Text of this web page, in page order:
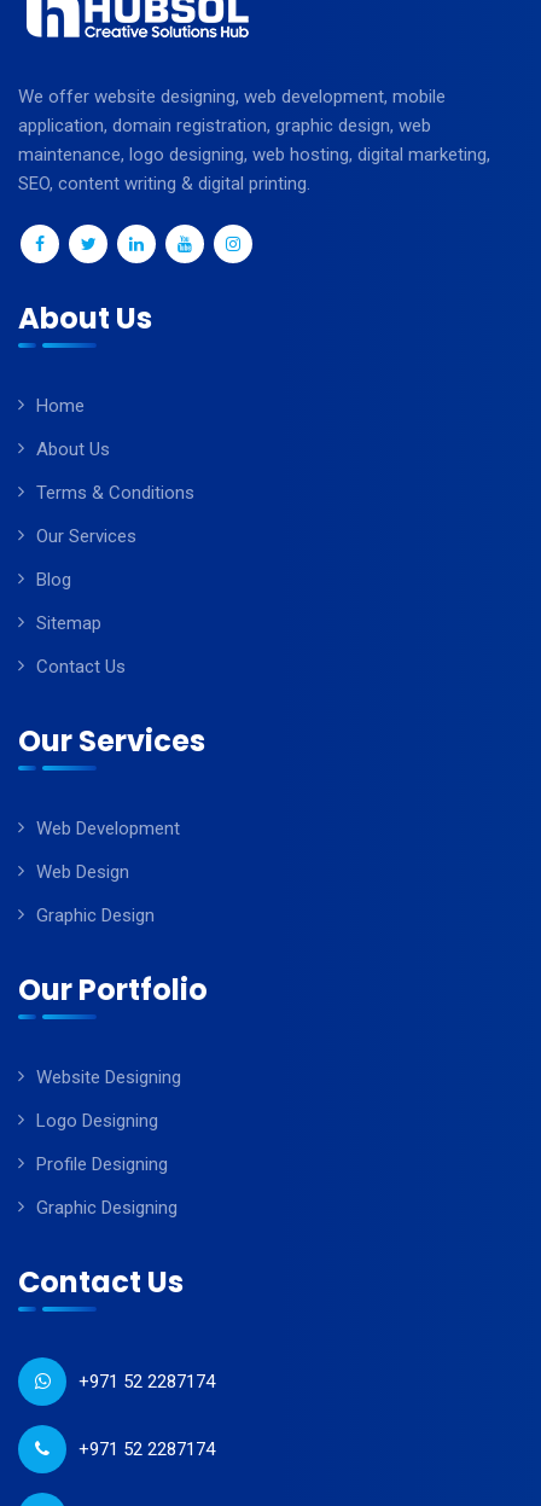
We offer website designing, web development, mobile
application, domain registration, graphic design, web
maintenance, logo designing, web hosting, digital marketing,
SEO, content writing & digital printing.
About Us
Home
About Us
Terms & Conditions
Our Services
Blog
Sitemap
Contact Us
Our Services
Web Development
Web Design
Graphic Design
Our Portfolio
Website Designing
Logo Designing
Profile Designing
Graphic Designing
Contact Us
+971 52 2287174
+971 52 2287174